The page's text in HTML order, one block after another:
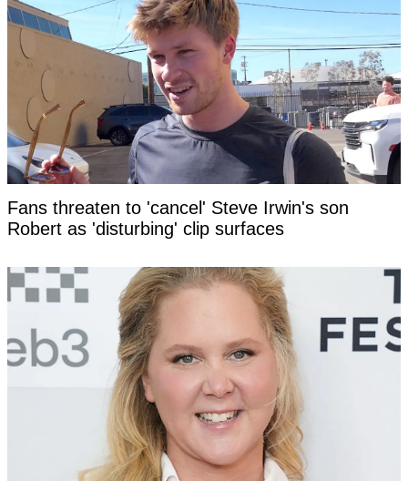
Fans threaten to 'cancel' Steve Irwin's son
Robert as 'disturbing' clip surfaces